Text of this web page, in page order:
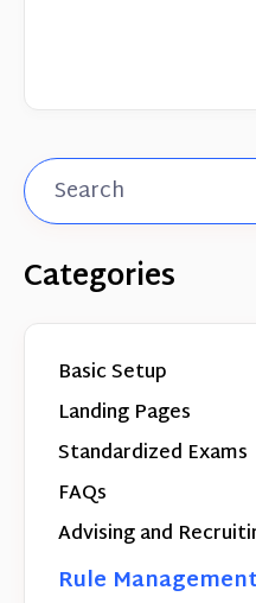
Categories
Basic Setup
Landing Pages
Standardized Exams
FAQs
Advising and
Rule